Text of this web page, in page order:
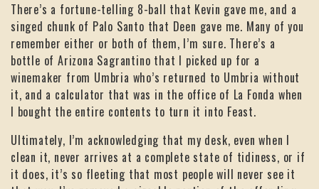
There’s a fortune-telling 8-ball that Kevin gave me, and a
singed chunk of Palo Santo that Deen gave me. Many of you
remember either or both of them, I’m sure. There’s a
bottle of Arizona Sagrantino that I picked up for a
winemaker from Umbria who’s returned to Umbria without
it, and a calculator that was in the office of La Fonda when
I bought the entire contents to turn it into Feast.
Ultimately, I’m acknowledging that my desk, even when I
clean it, never arrives at a complete state of tidiness, or if
it does, it’s so fleeting that most people will never see it